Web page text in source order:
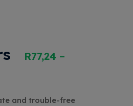
R77,24 –
and trouble-free